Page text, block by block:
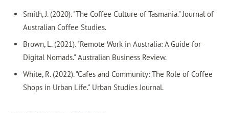
Smith, J. (2020). "The Coffee Culture of Tasmania." Journal of
Australian Coffee Studies.
Brown, L. (2021). "Remote Work in Australia: A Guide for
Digital Nomads." Australian Business Review.
White, R. (2022). "Cafes and Community: The Role of Coffee
Shops in Urban Life." Urban Studies Journal.